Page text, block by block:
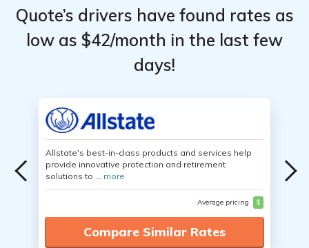
Quote’s drivers have found rates as
low as $42/month in the last few
days!
Allstate's best-in-class products and services help
provide innovative protection and retirement
solutions to ... more
Average pricing $
Compare Similar Rates